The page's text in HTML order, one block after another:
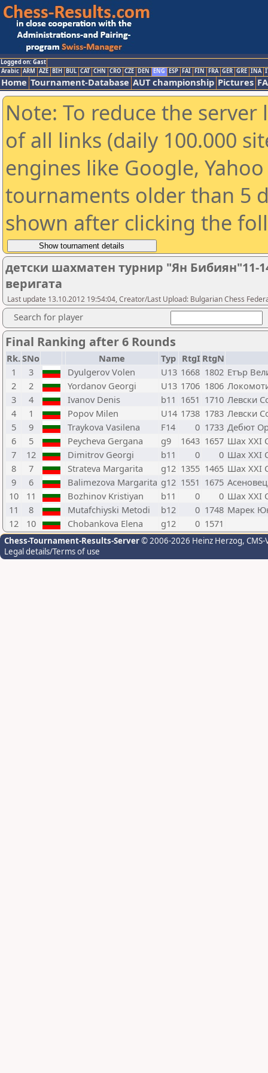
Logged on: Gast
Arabic ARM AZE BIH BUL CAT CHN CRO CZE DEN ENG ESP FAI FIN FRA GER GRE INA
Home Tournament-Database AUT championship Pictures
Note: To reduce the
of all links (daily 100.000
engines like Google,
tournaments older than 5
shown after clicking the
детски шахматен турнир "Ян Бибиян"11-
веригата
Last update 13.10.2012 19:54:04, Creator/Last Upload: Bulgarian Chess
Search for player
Final Ranking after 6 Rounds
Rk.SNo Name Typ RtgI RtgN
1
3 Dyulgerov Volen U13 1668 1802 Етър
2
2 Yordanov Georgi U13 1706 1806
3
4 Ivanov Denis b11 1651 1710 Левски
4
1 Popov Milen U14 1738 1783 Левски
5
9 Traykova Vasilena F14 0 1733 Дебют
6
5 Peycheva Gergana g9 1643 1657 Шах XXI
7
12 Dimitrov Georgi b11 0 0 Шах XXI
8
7 Strateva Margarita g12 1355 1465 Шах XXI
9
6 Balimezova Margarita g12 1551 1675
10
11 Bozhinov Kristiyan b11 0 0 Шах XXI
11
8 Mutafchiyski Metodi b12 0 1748 Марек
12
10 Chobankova Elena g12 0 1571
Chess-Tournament-Results-Server© 2006-2026 Heinz Herzog,
Legal details/Terms of use